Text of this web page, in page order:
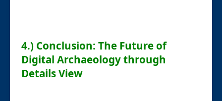
4.) Conclusion: The Future of
Digital Archaeology through
Details View